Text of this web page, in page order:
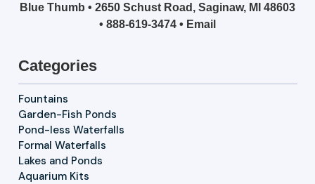
Blue Thumb • 2650 Schust Road, Saginaw, MI 48603
• 888-619-3474 • Email
Categories
Fountains
Garden-Fish Ponds
Pond-less Waterfalls
Formal Waterfalls
Lakes and Ponds
Aquarium Kits